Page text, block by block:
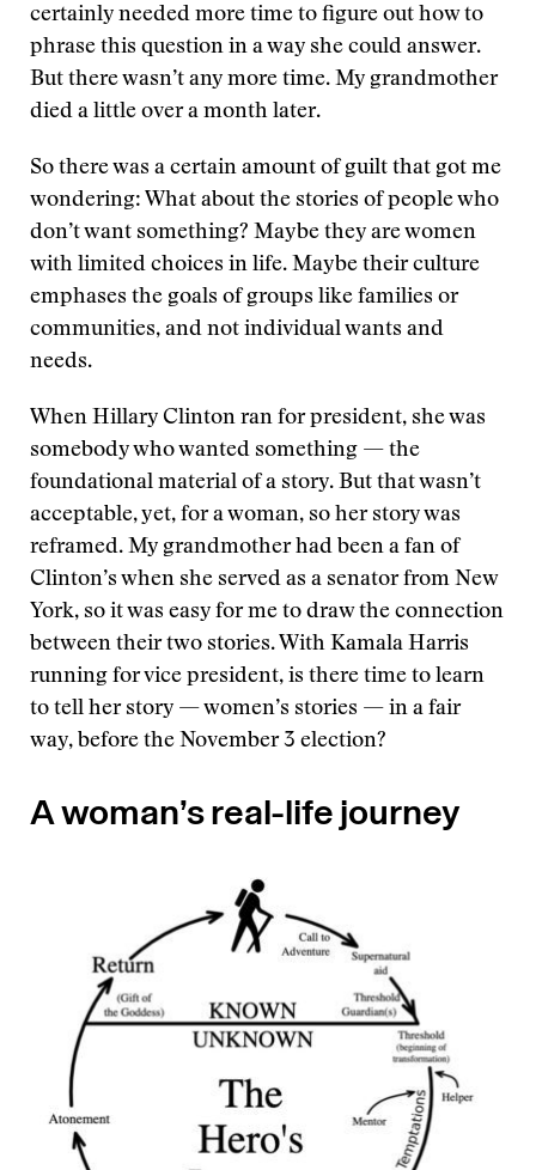
certainly needed more time to figure out how to
phrase this question in a way she could answer.
But there wasn’t any more time. My grandmother
died a little over a month later.
So there was a certain amount of guilt that got me
wondering: What about the stories of people who
don’t want something? Maybe they are women
with limited choices in life. Maybe their culture
emphases the goals of groups like families or
communities, and not individual wants and
needs.
When Hillary Clinton ran for president, she was
somebody who wanted something — the
foundational material of a story. But that wasn’t
acceptable, yet, for a woman, so her story was
reframed. My grandmother had been a fan of
Clinton’s when she served as a senator from New
York, so it was easy for me to draw the connection
between their two stories. With Kamala Harris
running for vice president, is there time to learn
to tell her story — women’s stories — in a fair
way, before the November 3 election?
A woman’s real-life journey